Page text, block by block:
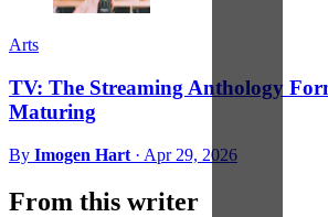
Arts
TV: The Streaming Anthology
Maturing
By Imogen Hart · Apr 29, 2026
From this writer